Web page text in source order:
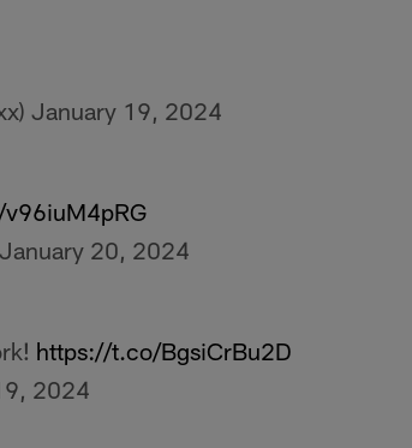
January 19, 2024
January 20, 2024
https://t.co/BgsiCrBu2D
2024